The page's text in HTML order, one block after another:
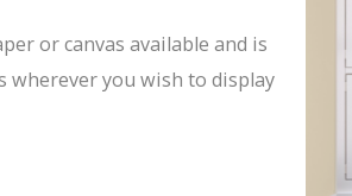
or canvas available and is
wherever you wish to display